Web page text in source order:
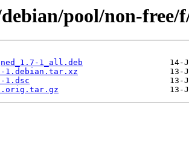
pool/non-
1_all.deb
1.debian.tar.xz
1.dsc